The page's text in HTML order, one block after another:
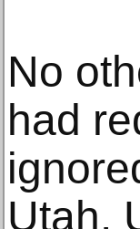
No
had
Utah.